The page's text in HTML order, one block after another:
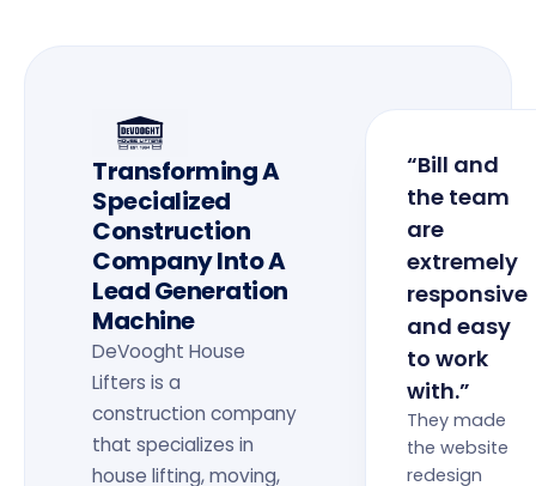
Transforming A
Specialized
Construction
Company Into A
Lead Generation
Machine
DeVooght House
Lifters is a
construction company
that specializes in
house lifting, moving,
“Bill and
the team
are
extremely
responsive
and easy
to work
with.”
They made
the website
redesign